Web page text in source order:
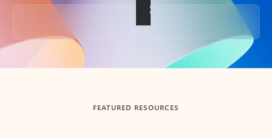
Back to tabs
FEATURED RESOURCES